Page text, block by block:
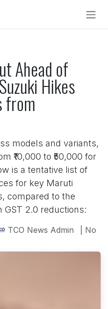
Ahead of
Hikes
from
models and variants,
₹10,000 to ₹50,000 for
is a tentative list of
for key Maruti
compared to the
GST 2.0 reductions:
TCO News Admin
| No